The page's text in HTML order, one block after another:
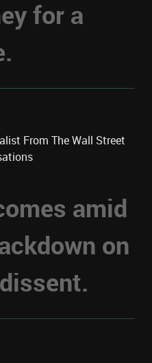
for a
From The Wall Street
amid
on